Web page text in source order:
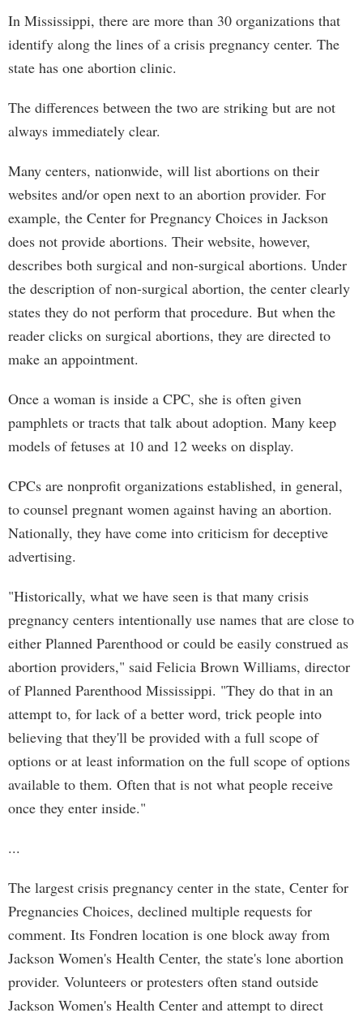
In Mississippi, there are more than 30 organizations that
identify along the lines of a crisis pregnancy center. The
state has one abortion clinic.
The differences between the two are striking but are not
always immediately clear.
Many centers, nationwide, will list abortions on their
websites and/or open next to an abortion provider. For
example, the Center for Pregnancy Choices in Jackson
does not provide abortions. Their website, however,
describes both surgical and non-surgical abortions. Under
the description of non-surgical abortion, the center clearly
states they do not perform that procedure. But when the
reader clicks on surgical abortions, they are directed to
make an appointment.
Once a woman is inside a CPC, she is often given
pamphlets or tracts that talk about adoption. Many keep
models of fetuses at 10 and 12 weeks on display.
CPCs are nonprofit organizations established, in general,
to counsel pregnant women against having an abortion.
Nationally, they have come into criticism for deceptive
advertising.
"Historically, what we have seen is that many crisis
pregnancy centers intentionally use names that are close to
either Planned Parenthood or could be easily construed as
abortion providers," said Felicia Brown Williams, director
of Planned Parenthood Mississippi. "They do that in an
attempt to, for lack of a better word, trick people into
believing that they'll be provided with a full scope of
options or at least information on the full scope of options
available to them. Often that is not what people receive
once they enter inside."
...
The largest crisis pregnancy center in the state, Center for
Pregnancies Choices, declined multiple requests for
comment. Its Fondren location is one block away from
Jackson Women's Health Center, the state's lone abortion
provider. Volunteers or protesters often stand outside
Jackson Women's Health Center and attempt to direct